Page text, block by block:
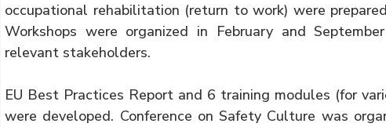
occupational rehabilitation (return to work) were
Workshops were organized in February and
relevant stakeholders.
EU Best Practices Report and 6 training modules (for
were developed. Conference on Safety Culture was